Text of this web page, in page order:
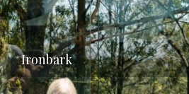
Ironbark